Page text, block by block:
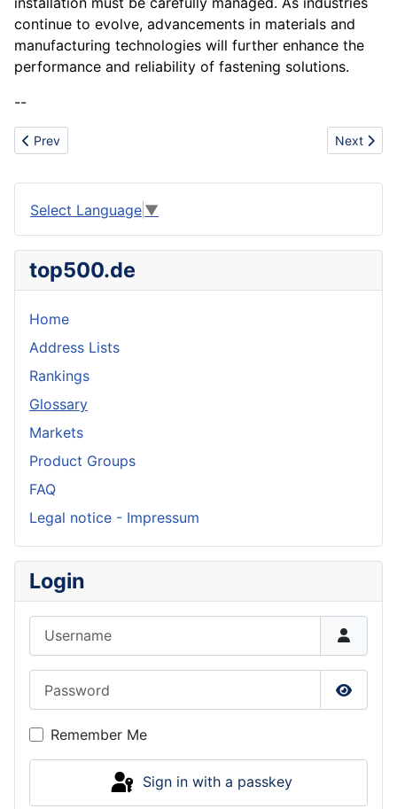
continue to evolve, advancements in materials and
manufacturing technologies will further enhance the
performance and reliability of fastening solutions.
--
Previous article: Forest
Prev Next
Next
Select Language ▼
top500.de
Home
Address Lists
Rankings
Glossary
Markets
Product Groups
FAQ
Legal notice - Impressum
Login
Show
Remember Me
Sign in with a passkey